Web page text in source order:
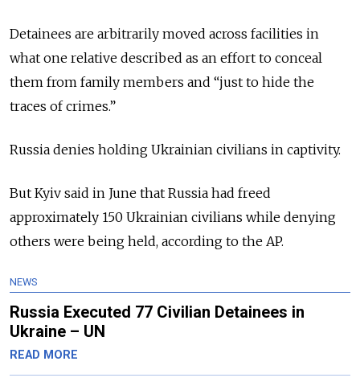
Detainees are arbitrarily moved across facilities in
what one relative described as an effort to conceal
them from family members and “just to hide the
traces of crimes.”
Russia denies holding Ukrainian civilians in captivity.
But Kyiv said in June that Russia had freed
approximately 150 Ukrainian civilians while denying
others were being held, according to the AP.
NEWS
Russia Executed 77 Civilian Detainees in
Ukraine – UN
READ MORE